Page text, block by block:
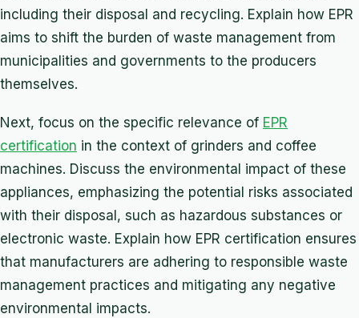
including their disposal and recycling. Explain how EPR
aims to shift the burden of waste management from
municipalities and governments to the producers
themselves.
Next, focus on the specific relevance of EPR
certification in the context of grinders and coffee
machines. Discuss the environmental impact of these
appliances, emphasizing the potential risks associated
with their disposal, such as hazardous substances or
electronic waste. Explain how EPR certification ensures
that manufacturers are adhering to responsible waste
management practices and mitigating any negative
environmental impacts.